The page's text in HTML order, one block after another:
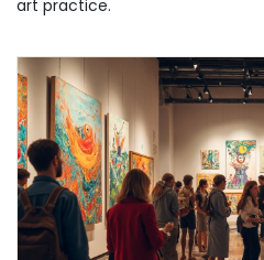
art practice.